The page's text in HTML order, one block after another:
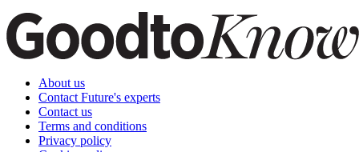
About us
Contact Future's experts
Contact us
Terms and conditions
Privacy policy